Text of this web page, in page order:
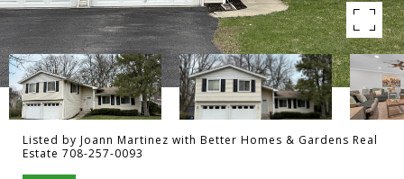
Listed by Joann Martinez with Better Homes & Gardens Real
Estate 708-257-0093